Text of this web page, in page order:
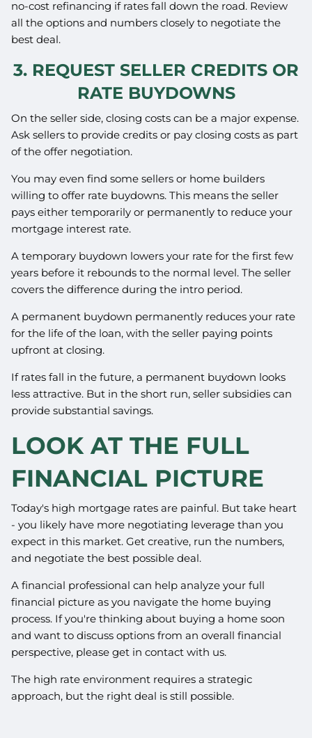
no-cost refinancing if rates fall down the road. Review
all the options and numbers closely to negotiate the
best deal.
3. REQUEST SELLER CREDITS OR
RATE BUYDOWNS
On the seller side, closing costs can be a major expense.
Ask sellers to provide credits or pay closing costs as part
of the offer negotiation.
You may even find some sellers or home builders
willing to offer rate buydowns. This means the seller
pays either temporarily or permanently to reduce your
mortgage interest rate.
A temporary buydown lowers your rate for the first few
years before it rebounds to the normal level. The seller
covers the difference during the intro period.
A permanent buydown permanently reduces your rate
for the life of the loan, with the seller paying points
upfront at closing.
If rates fall in the future, a permanent buydown looks
less attractive. But in the short run, seller subsidies can
provide substantial savings.
LOOK AT THE FULL
FINANCIAL PICTURE
Today's high mortgage rates are painful. But take heart
- you likely have more negotiating leverage than you
expect in this market. Get creative, run the numbers,
and negotiate the best possible deal.
A financial professional can help analyze your full
financial picture as you navigate the home buying
process. If you're thinking about buying a home soon
and want to discuss options from an overall financial
perspective, please get in contact with us.
The high rate environment requires a strategic
approach, but the right deal is still possible.